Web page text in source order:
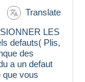
Translate
LES
defauts( Plis,
des
a un defaut
que vous